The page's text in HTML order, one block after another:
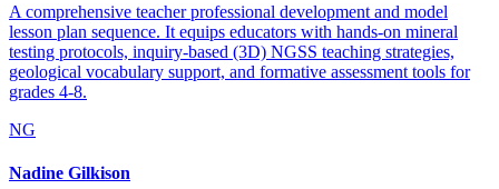
A comprehensive teacher professional development and model
lesson plan sequence. It equips educators with hands-on mineral
testing protocols, inquiry-based (3D) NGSS teaching strategies,
geological vocabulary support, and formative assessment tools for
grades 4-8.
NG
Nadine Gilkison